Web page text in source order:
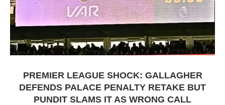
PREMIER LEAGUE SHOCK: GALLAGHER
DEFENDS PALACE PENALTY RETAKE BUT
PUNDIT SLAMS IT AS WRONG CALL